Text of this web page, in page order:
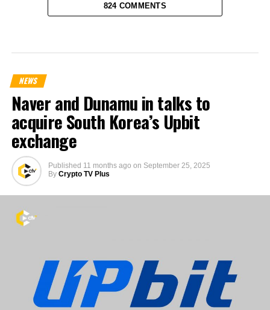
824 COMMENTS
NEWS
Naver and Dunamu in talks to
acquire South Korea’s Upbit
exchange
Published 11 months ago on September 25, 2025
By Crypto TV Plus